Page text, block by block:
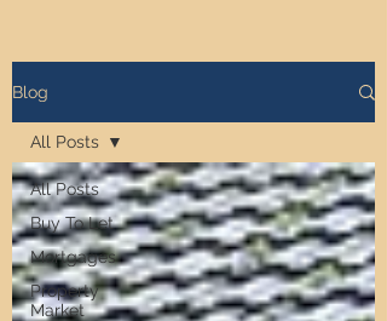
Blog
All Posts
Buy To Let
Mortgages
Property
Market
All Posts